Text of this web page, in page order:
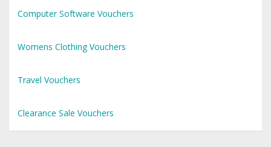
Computer Software Vouchers
Womens Clothing Vouchers
Travel Vouchers
Clearance Sale Vouchers